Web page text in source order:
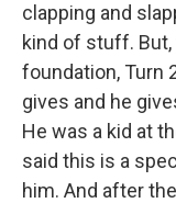
clapping and
kind of stuff. But,
foundation, Turn
gives and he
He was a kid at
said this is a
him. And after